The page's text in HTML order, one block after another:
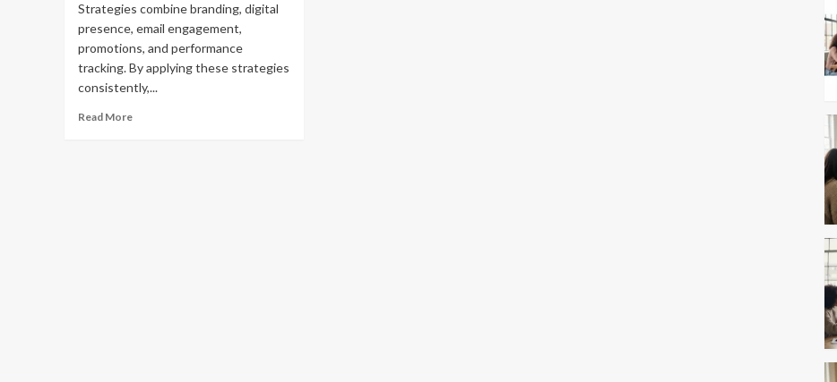
Strategies combine branding, digital
presence, email engagement,
promotions, and performance
tracking. By applying these strategies
consistently,...
Read MoreRead